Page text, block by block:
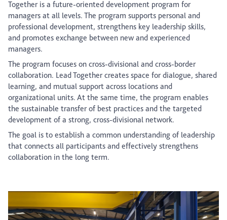
Together is a future-oriented development program for
managers at all levels. The program supports personal and
professional development, strengthens key leadership skills,
and promotes exchange between new and experienced
managers.
The program focuses on cross-divisional and cross-border
collaboration. Lead Together creates space for dialogue, shared
learning, and mutual support across locations and
organizational units. At the same time, the program enables
the sustainable transfer of best practices and the targeted
development of a strong, cross-divisional network.
The goal is to establish a common understanding of leadership
that connects all participants and effectively strengthens
collaboration in the long term.